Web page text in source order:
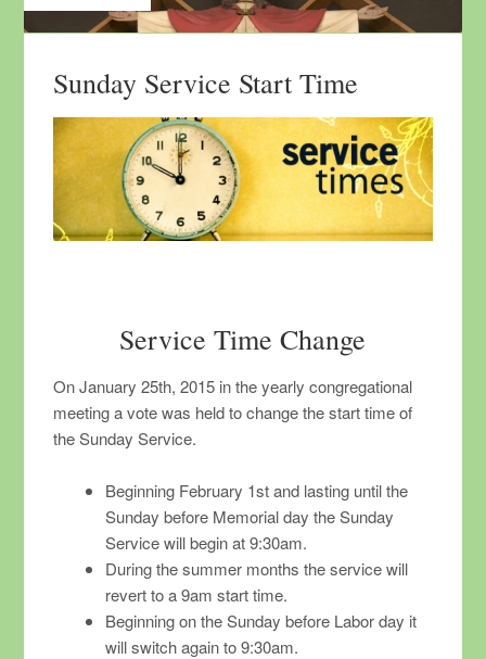
Sunday Service Start Time
Service Time Change
On January 25th, 2015 in the yearly congregational
meeting a vote was held to change the start time of
the Sunday Service.
Beginning February 1st and lasting until the
Sunday before Memorial day the Sunday
Service will begin at 9:30am.
During the summer months the service will
revert to a 9am start time.
Beginning on the Sunday before Labor day it
will switch again to 9:30am.